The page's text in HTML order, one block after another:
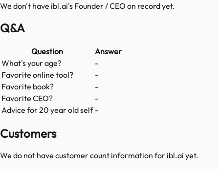
We don't have ibl.ai's Founder / CEO on record yet.
Q&A
Question
Answer
What's your age?
-
Favorite online tool?
-
Favorite book?
-
Favorite CEO?
-
Advice for 20 year old self -
Customers
We do not have customer count information for ibl.ai yet.